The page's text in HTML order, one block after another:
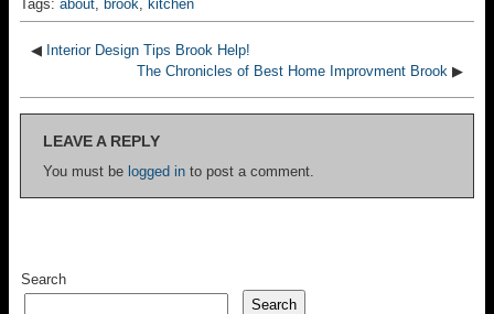
Tags: about, brook, kitchen
◀ Interior Design Tips Brook Help!
The Chronicles of Best Home Improvment Brook ▶
LEAVE A REPLY
You must be logged in to post a comment.
Search
Search